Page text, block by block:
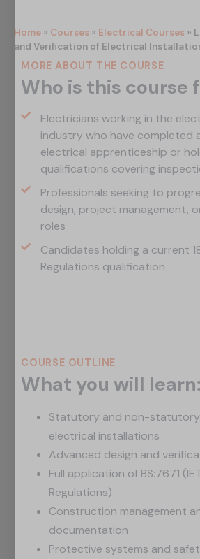
Home » Courses » Electrical Courses »
and Verification of Electrical
MORE ABOUT THE COURSE
Who is this course
Electricians working in the
industry who have completed
electrical apprenticeship or
qualifications covering
Professionals seeking to
design, project management,
roles
Candidates holding a current
Regulations qualification
COURSE OUTLINE
What you will learn:
Statutory and non-
electrical installations
Advanced design and
Full application of BS:7671
Regulations)
Construction management
documentation
Protective systems and